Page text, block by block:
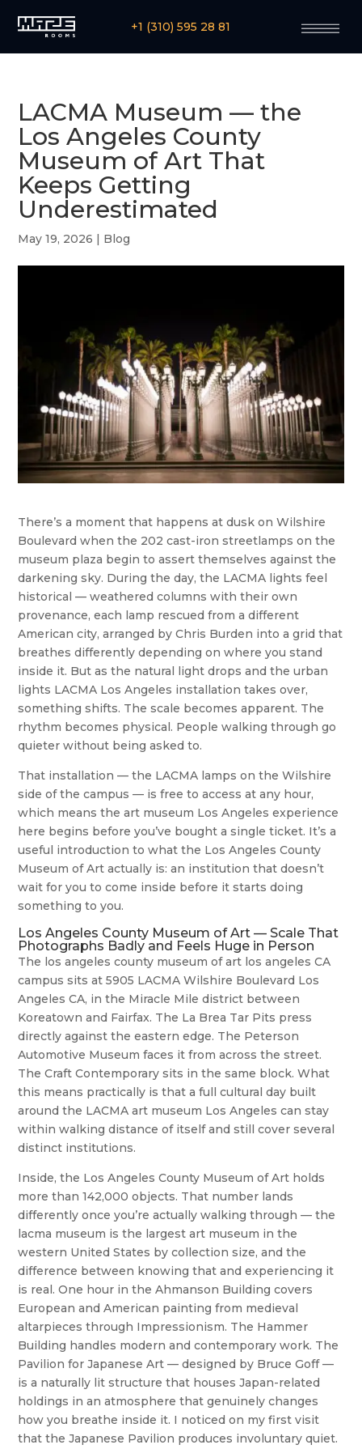
+1 (310) 595 28 81
LACMA Museum — the
Los Angeles County
Museum of Art That
Keeps Getting
Underestimated
May 19, 2026 Blog
There’s a moment that happens at dusk on Wilshire
Boulevard when the 202 cast-iron streetlamps on the
museum plaza begin to assert themselves against the
darkening sky. During the day, the LACMA lights feel
historical — weathered columns with their own
provenance, each lamp rescued from a different
American city, arranged by Chris Burden into a grid that
breathes differently depending on where you stand
inside it. But as the natural light drops and the urban
lights LACMA Los Angeles installation takes over,
something shifts. The scale becomes apparent. The
rhythm becomes physical. People walking through go
quieter without being asked to.
That installation — the LACMA lamps on the Wilshire
side of the campus — is free to access at any hour,
which means the art museum Los Angeles experience
here begins before you’ve bought a single ticket. It’s a
useful introduction to what the Los Angeles County
Museum of Art actually is: an institution that doesn’t
wait for you to come inside before it starts doing
something to you.
Los Angeles County Museum of Art — Scale That
Photographs Badly and Feels Huge in Person
The los angeles county museum of art los angeles CA
campus sits at 5905 LACMA Wilshire Boulevard Los
Angeles CA, in the Miracle Mile district between
Koreatown and Fairfax. The La Brea Tar Pits press
directly against the eastern edge. The Peterson
Automotive Museum faces it from across the street.
The Craft Contemporary sits in the same block. What
this means practically is that a full cultural day built
around the LACMA art museum Los Angeles can stay
within walking distance of itself and still cover several
distinct institutions.
Inside, the Los Angeles County Museum of Art holds
more than 142,000 objects. That number lands
differently once you’re actually walking through — the
lacma museum is the largest art museum in the
western United States by collection size, and the
difference between knowing that and experiencing it
is real. One hour in the Ahmanson Building covers
European and American painting from medieval
altarpieces through Impressionism. The Hammer
Building handles modern and contemporary work. The
Pavilion for Japanese Art — designed by Bruce Goff —
is a naturally lit structure that houses Japan-related
holdings in an atmosphere that genuinely changes
how you breathe inside it. I noticed on my first visit
that the Japanese Pavilion produces involuntary quiet.